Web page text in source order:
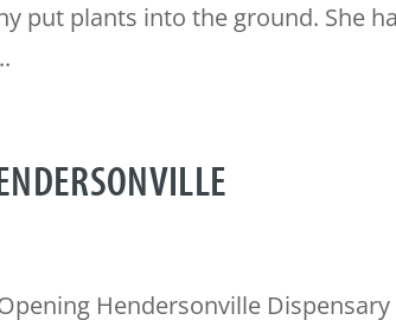
put plants into the ground. She
Hendersonville